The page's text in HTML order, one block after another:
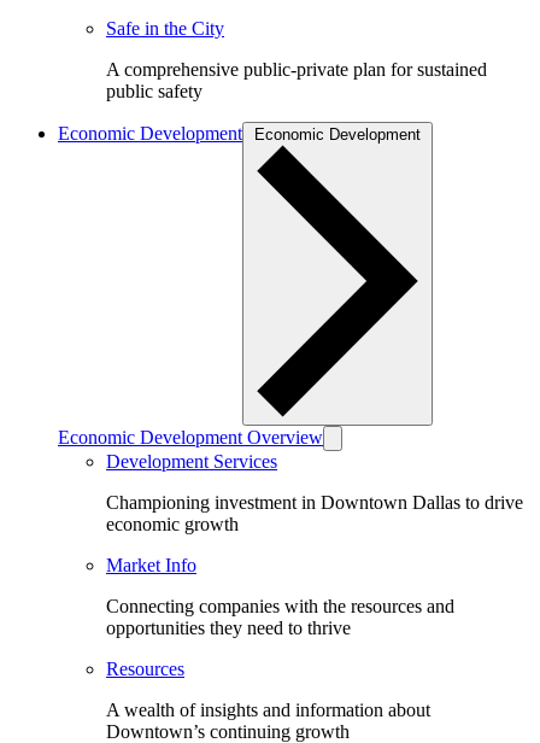
Safe in the City
A comprehensive public-private plan for sustained
public safety
Economic Development
Economic Development Overview
Development Services
Championing investment in Downtown Dallas to drive
economic growth
Market Info
Connecting companies with the resources and
opportunities they need to thrive
Resources
A wealth of insights and information about
Downtown’s continuing growth